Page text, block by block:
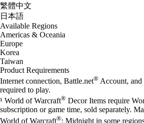
繁體中文
日本語
Available Regions
Americas & Oceania
Europe
Korea
Taiwan
Product Requirements
Internet connection, Battle.net® Account, and
required to play.
¹ World of Warcraft® Decor Items require
subscription or game time, sold separately.
World of Warcraft®: Midnight in some